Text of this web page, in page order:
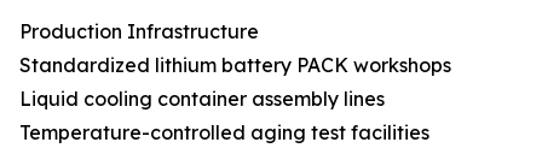
Production Infrastructure
Standardized lithium battery PACK workshops
Liquid cooling container assembly lines
Temperature-controlled aging test facilities